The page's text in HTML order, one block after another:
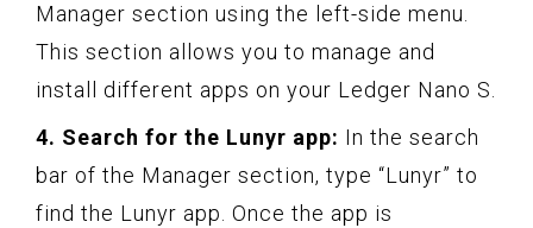
Manager section using the left-side menu.
This section allows you to manage and
install different apps on your Ledger Nano S.
4. Search for the Lunyr app: In the search
bar of the Manager section, type “Lunyr” to
find the Lunyr app. Once the app is